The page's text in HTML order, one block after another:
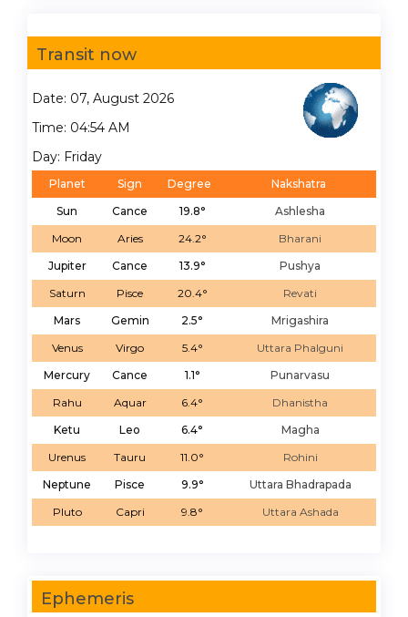
Transit now
Date: 07, August 2026
Time: 04:54 AM
Day: Friday
Planet Sign Degree
Nakshatra
Sun
Cance 19.8°
Ashlesha
Moon
Aries 24.2°
Bharani
Jupiter
Cance 13.9°
Pushya
Saturn
Pisce 20.4°
Revati
Mars
Gemin 2.5°
Mrigashira
Venus
Virgo 5.4°
Uttara Phalguni
Mercury
Cance 1.1°
Punarvasu
Rahu
Aquar 6.4°
Dhanistha
Ketu
Leo 6.4°
Magha
Urenus
Tauru 11.0°
Rohini
Neptune
Pisce 9.9°
Uttara Bhadrapada
Pluto
Capri 9.8° Uttara Ashada
Ephemeris